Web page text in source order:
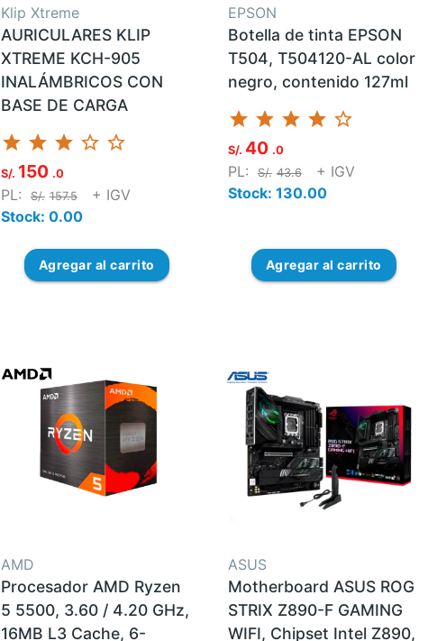
Klip Xtreme
AURICULARES KLIP
XTREME KCH-905
INALÁMBRICOS CON
BASE DE CARGA
star star star star_border star_border
S/. 150 .0
PL: S/. 157.5
+ IGV
Stock: 0.00
Agregar al carrito
EPSON
Botella de tinta EPSON
T504, T504120-AL color
negro, contenido 127ml
star star star star star_border
S/. 40 .0
PL: S/. 43.6
+ IGV
Stock: 130.00
Agregar al carrito
AMD
Procesador AMD Ryzen
5 5500, 3.60 / 4.20 GHz,
16MB L3 Cache, 6-
ASUS
Motherboard ASUS ROG
STRIX Z890-F GAMING
WIFI, Chipset Intel Z890,